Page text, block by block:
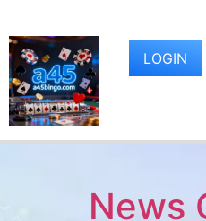
LOGIN
News